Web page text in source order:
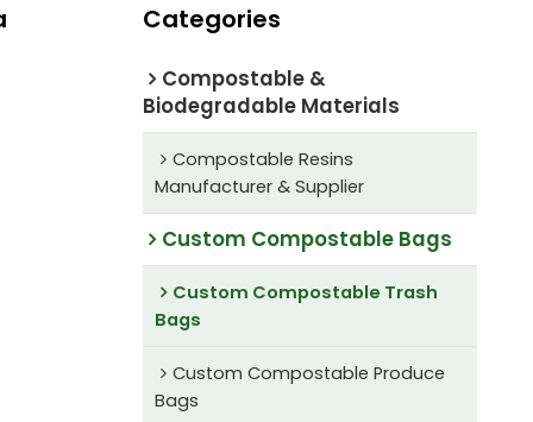
Categories
Compostable &
Biodegradable Materials
Compostable Resins
Manufacturer & Supplier
Custom Compostable Bags
Custom Compostable Trash
Bags
Custom Compostable Produce
Bags